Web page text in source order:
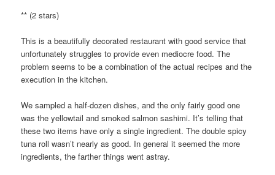
** (2 stars)
This is a beautifully decorated restaurant with good service that
unfortunately struggles to provide even mediocre food. The
problem seems to be a combination of the actual recipes and the
execution in the kitchen.
We sampled a half-dozen dishes, and the only fairly good one
was the yellowtail and smoked salmon sashimi. It’s telling that
these two items have only a single ingredient. The double spicy
tuna roll wasn’t nearly as good. In general it seemed the more
ingredients, the farther things went astray.